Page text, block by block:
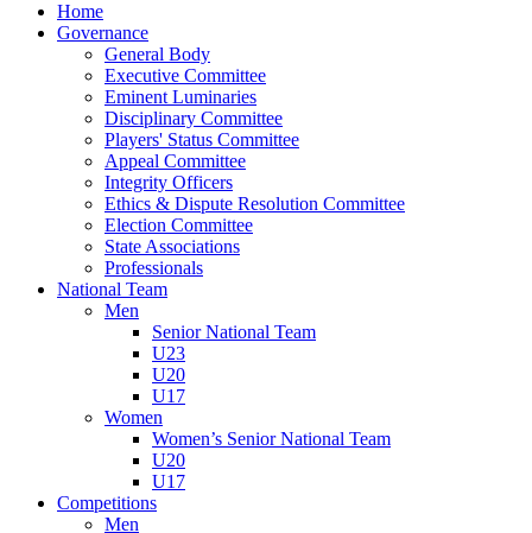
Home
Governance
General Body
Executive Committee
Eminent Luminaries
Disciplinary Committee
Players' Status Committee
Appeal Committee
Integrity Officers
Ethics & Dispute Resolution Committee
Election Committee
State Associations
Professionals
National Team
Men
Senior National Team
U23
U20
U17
Women
Women’s Senior National Team
U20
U17
Competitions
Men